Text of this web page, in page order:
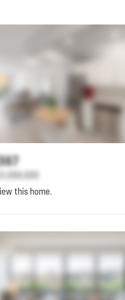
$1,000,000
this home.